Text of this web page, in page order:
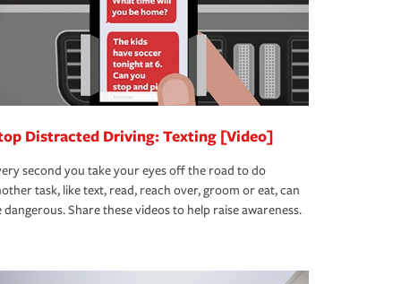
Distracted Driving: Texting [Video]
second you take your eyes off the road to do
task, like text, read, reach over, groom or eat, can
dangerous. Share these videos to help raise awareness.